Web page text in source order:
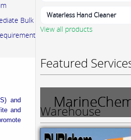
Bulk container (IBC)
can be accommodated.
and
and
Waterless Hand Cleaner
View all products
Featured
Warehouse